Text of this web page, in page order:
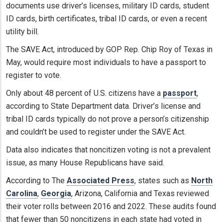
documents use driver’s licenses, military ID cards, student
ID cards, birth certificates, tribal ID cards, or even a recent
utility bill.
The SAVE Act, introduced by GOP Rep. Chip Roy of Texas in
May, would require most individuals to have a passport to
register to vote.
Only about 48 percent of U.S. citizens have a passport,
according to State Department data. Driver’s license and
tribal ID cards typically do not prove a person’s citizenship
and couldn’t be used to register under the SAVE Act.
Data also indicates that noncitizen voting is not a prevalent
issue, as many House Republicans have said.
According to The Associated Press, states such as North
Carolina, Georgia, Arizona, California and Texas reviewed
their voter rolls between 2016 and 2022. These audits found
that fewer than 50 noncitizens in each state had voted in